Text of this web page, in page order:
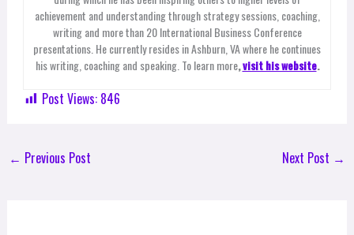
achievement and understanding through strategy sessions, coaching,
writing and more than 20 International Business Conference
presentations. He currently resides in Ashburn, VA where he continues
his writing, coaching and speaking. To learn more,visit his website.
Post Views: 846
← Previous Post Next Post →